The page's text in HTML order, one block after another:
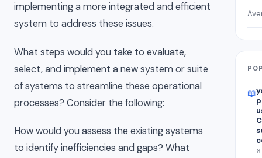
implementing a more integrated and efficient
system to address these issues.
What steps would you take to evaluate,
select, and implement a new system or suite
of systems to streamline these operational
processes? Consider the following:
How would you assess the existing systems
to identify inefficiencies and gaps? What
📖
6